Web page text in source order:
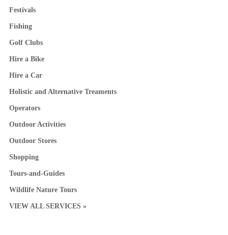
Festivals
Fishing
Golf Clubs
Hire a Bike
Hire a Car
Holistic and Alternative Treaments
Operators
Outdoor Activities
Outdoor Stores
Shopping
Tours-and-Guides
Wildlife Nature Tours
VIEW ALL SERVICES »